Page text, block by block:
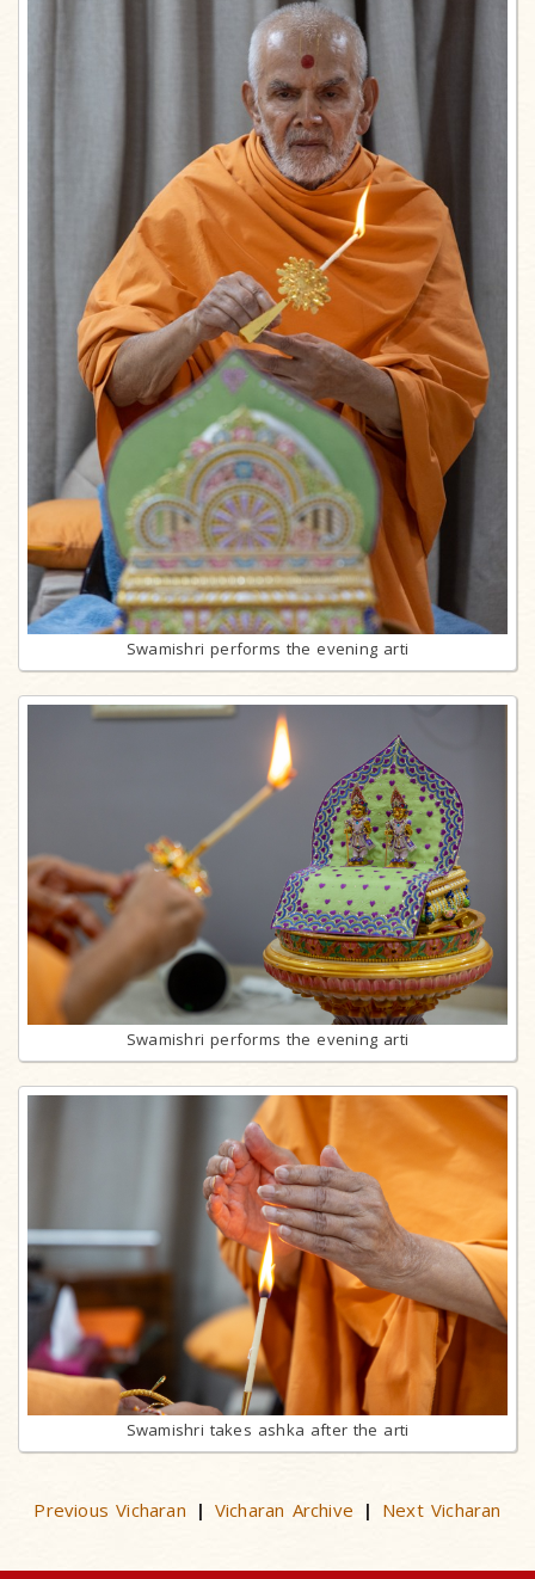
Swamishri performs the evening arti
Swamishri performs the evening arti
Swamishri takes ashka after the arti
Previous Vicharan | Vicharan Archive | Next Vicharan